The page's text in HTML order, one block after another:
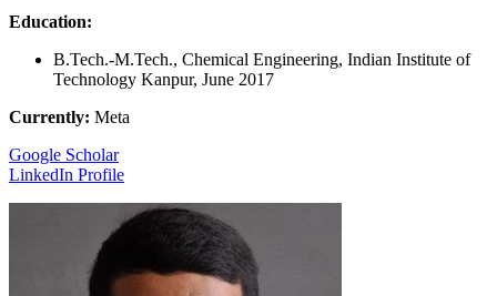
Education:
B.Tech.-M.Tech., Chemical Engineering, Indian Institute of
Technology Kanpur, June 2017
Currently: Meta
Google Scholar
LinkedIn Profile